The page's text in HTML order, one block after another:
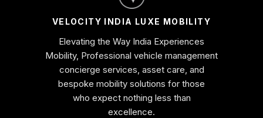
VELOCITY INDIA LUXE MOBILITY
Elevating the Way India Experiences
Mobility, Professional vehicle management
concierge services, asset care, and
bespoke mobility solutions for those
who expect nothing less than
excellence.